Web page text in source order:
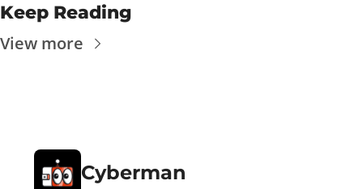
Keep Reading
View more
Cyberman